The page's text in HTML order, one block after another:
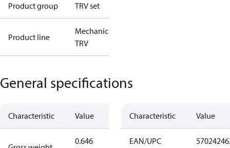
Product group TRV set
Product line
Mechanical
TRV
General specifications
Characteristic Value
0.646
Characteristic Value
EAN/UPC